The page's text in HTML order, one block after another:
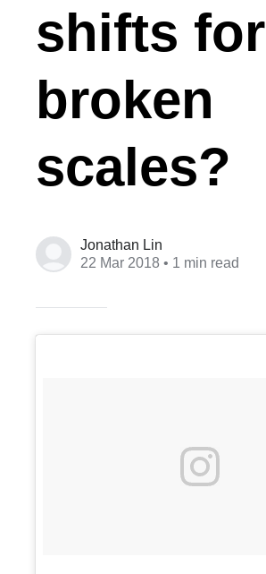
shifts for
broken
scales?
Jonathan Lin
22 Mar 2018 • 1 min read